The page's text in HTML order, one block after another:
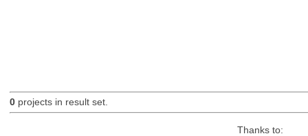
0projects in result set.
Thanks to: